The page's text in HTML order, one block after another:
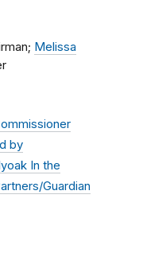
Melissa
by
In the
Guardian